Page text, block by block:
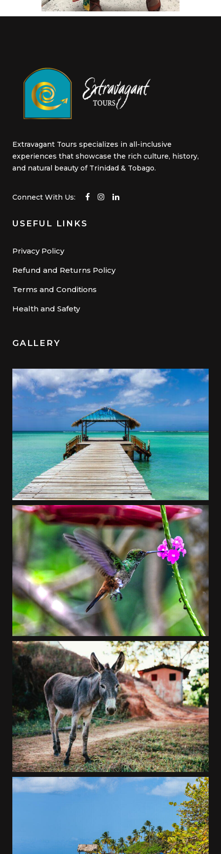
Extravagant Tours specializes in all-inclusive
experiences that showcase the rich culture, history,
and natural beauty of Trinidad & Tobago.
Connect With Us:
USEFUL LINKS
Privacy Policy
Refund and Returns Policy
Terms and Conditions
Health and Safety
GALLERY